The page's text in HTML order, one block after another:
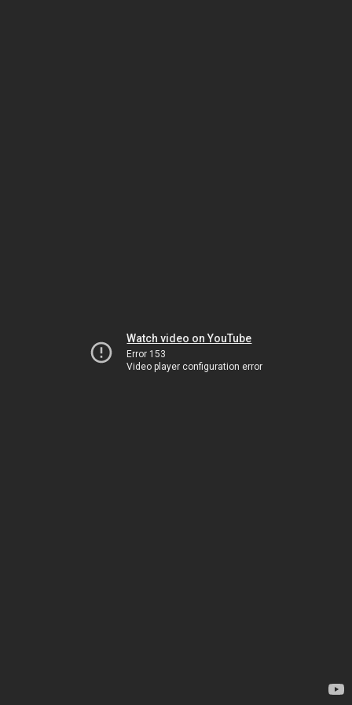
Watch video on YouTube
Error 153
Video player configuration error